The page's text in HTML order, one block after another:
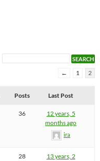
← 1 2
Posts Last Post
36
12 years, 5
months ago
ira
28
13 years, 2